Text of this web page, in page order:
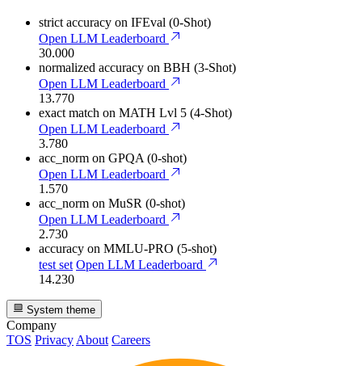
strict accuracy on IFEval (0-Shot)
Open LLM Leaderboard
30.000
normalized accuracy on BBH (3-Shot)
Open LLM Leaderboard
13.770
exact match on MATH Lvl 5 (4-Shot)
Open LLM Leaderboard
3.780
acc_norm on GPQA (0-shot)
Open LLM Leaderboard
1.570
acc_norm on MuSR (0-shot)
Open LLM Leaderboard
2.730
accuracy on MMLU-PRO (5-shot)
test set Open LLM Leaderboard
14.230
System theme
Company
TOS Privacy About Careers